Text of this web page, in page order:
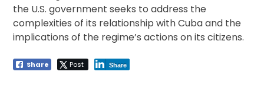
the U.S. government seeks to address the
complexities of its relationship with Cuba and the
implications of the regime’s actions on its citizens.
Share Post Share